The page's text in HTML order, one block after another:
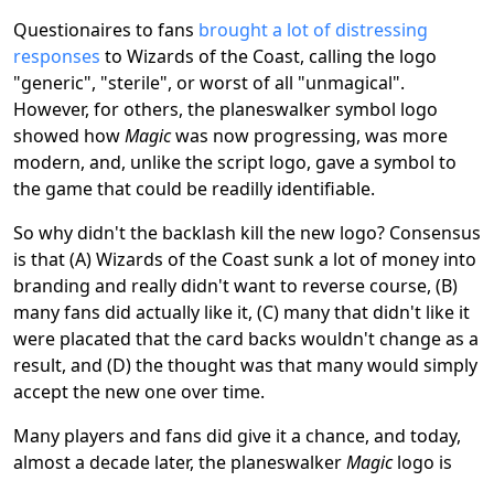
Questionaires to fans brought a lot of distressing
responses to Wizards of the Coast, calling the logo
"generic", "sterile", or worst of all "unmagical".
However, for others, the planeswalker symbol logo
showed howMagicwas now progressing, was more
modern, and, unlike the script logo, gave a symbol to
the game that could be readilly identifiable.
So why didn't the backlash kill the new logo? Consensus
is that (A) Wizards of the Coast sunk a lot of money into
branding and really didn't want to reverse course, (B)
many fans did actually like it, (C) many that didn't like it
were placated that the card backs wouldn't change as a
result, and (D) the thought was that many would simply
accept the new one over time.
Many players and fans did give it a chance, and today,
almost a decade later, the planeswalkerMagiclogo is